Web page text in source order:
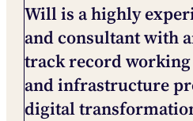
Will is a highly
and consultant with
track record
and infrastructure
digital